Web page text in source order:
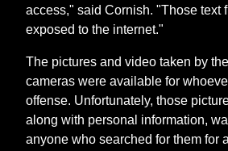
access," said Cornish. "Those text
exposed to the internet."
The pictures and video taken by
cameras were available for
offense. Unfortunately, those
along with personal information,
anyone who searched for them for